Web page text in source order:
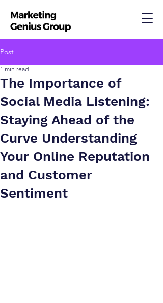
Post
The Importance of
Social Media Listening:
Staying Ahead of the
Curve Understanding
Your Online Reputation
and Customer
Sentiment
1 min read